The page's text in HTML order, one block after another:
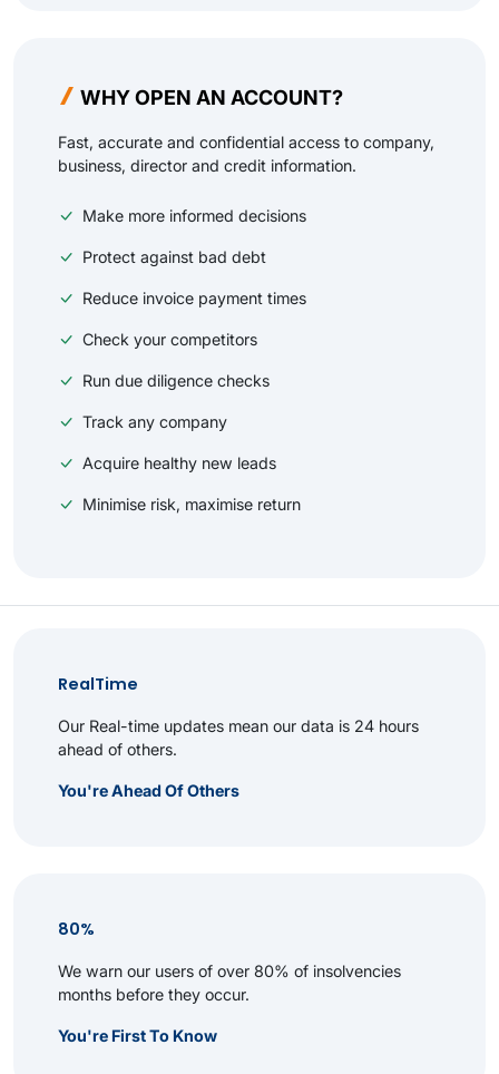
WHY OPEN AN ACCOUNT?
Fast, accurate and confidential access to company,
business, director and credit information.
Make more informed decisions
Protect against bad debt
Reduce invoice payment times
Check your competitors
Run due diligence checks
Track any company
Acquire healthy new leads
Minimise risk, maximise return
RealTime
Our Real-time updates mean our data is 24 hours
ahead of others.
You're Ahead Of Others
80%
We warn our users of over 80% of insolvencies
months before they occur.
You're First To Know